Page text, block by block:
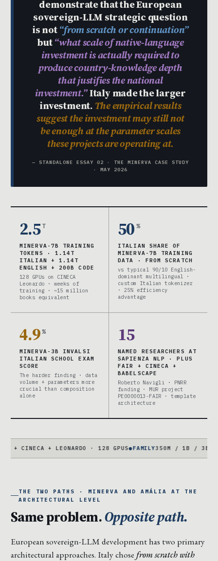
demonstrate that the European
sovereign-LLM strategic question
is not“from scratch or continuation”
but“what scale of native-language
investment is actually required to
produce country-knowledge depth
that justifies the national
investment.”Italy made the larger
investment. The empirical results
suggest the investment may still not
be enough at the parameter scales
these projects are operating at.
— STANDALONE ESSAY 02 · THE MINERVA CASE STUDY
· MAY 2026
2.5 T
MINERVA-7B TRAINING
TOKENS · 1.14T
ITALIAN + 1.14T
ENGLISH + 200B CODE
128 GPUs on CINECA
Leonardo · weeks of
training · ~15 million
books equivalent
50 %
ITALIAN SHARE OF
MINERVA-7B TRAINING
DATA · FROM SCRATCH
vs typical 90/10 English-
dominant multilingual ·
custom Italian tokenizer
· 25% efficiency
advantage
4.9%
MINERVA-3B INVALSI
ITALIAN SCHOOL EXAM
SCORE
The harder finding · data
volume + parameters more
crucial than composition
alone
15
NAMED RESEARCHERS AT
SAPIENZA NLP · PLUS
FAIR + CINECA +
BABELSCAPE
Roberto Navigli · PNRR
funding · MUR project
PE0000013-FAIR · template
architecture
+ LEONARDO · 128 GPUS ● FAMILY350M / 1B / 3B / 7B
THE TWO PATHS · MINERVA AND AMÁLIA AT THE
ARCHITECTURAL LEVEL
Same problem.Opposite path.
European sovereign-LLM development has two primary
architectural approaches. Italy chose from scratch with